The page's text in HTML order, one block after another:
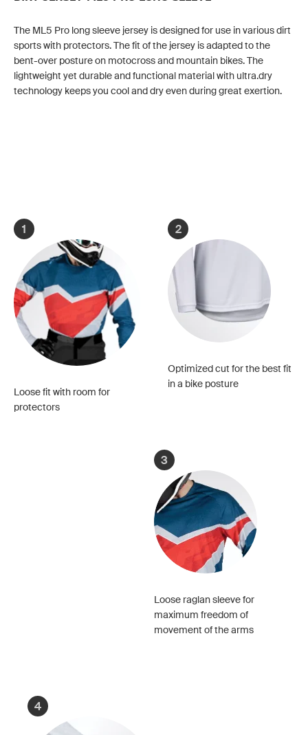
The ML5 Pro long sleeve jersey is designed for use in various dirt
sports with protectors. The fit of the jersey is adapted to the
bent-over posture on motocross and mountain bikes. The
lightweight yet durable and functional material with ultra.dry
technology keeps you cool and dry even during great exertion.
1
Loose fit with room for
protectors
2
Optimized cut for the best fit
in a bike posture
3
Loose raglan sleeve for
maximum freedom of
movement of the arms
4